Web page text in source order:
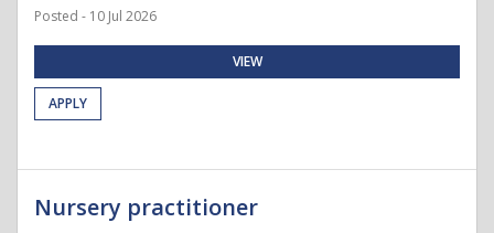
Posted - 10 Jul 2026
VIEW
APPLY
Nursery practitioner